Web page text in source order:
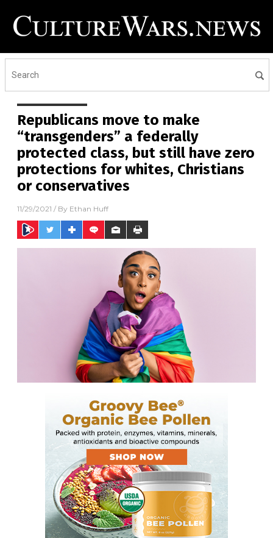
Republicans move to make
“transgenders” a federally
protected class, but still have zero
protections for whites, Christians
or conservatives
11/29/2021 / By Ethan Huff